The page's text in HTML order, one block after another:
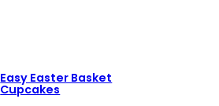
Easy Easter Basket
Cupcakes